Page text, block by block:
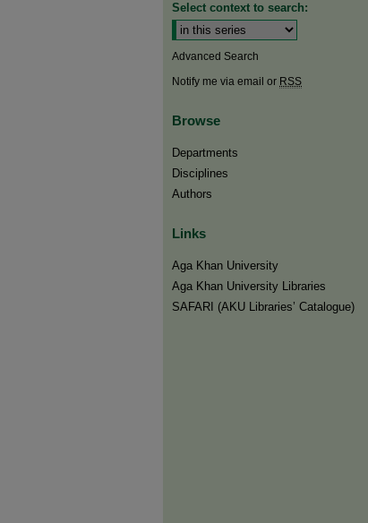
Select context to search:
Advanced Search
Notify me via email or RSS
Browse
Departments
Disciplines
Authors
Links
Aga Khan University
Aga Khan University Libraries
SAFARI (AKU Libraries’ Catalogue)